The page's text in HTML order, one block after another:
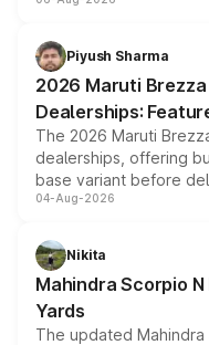
benefits, depending
giving buyers multiple
purchase cost.
Piyush Sharma
2026 Maruti
Dealerships:
The 2026 Maruti
dealerships, offering
base variant before
entry-level trim, it
aspirated or turbo-
attractive option in the
04-Aug-2026
Nikita
Mahindra Scorpio
Yards
The updated